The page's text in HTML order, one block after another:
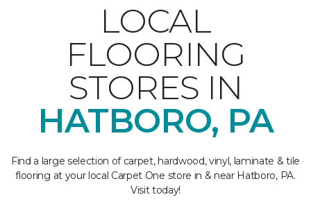
LOCAL
FLOORING
STORES IN
HATBORO, PA
Find a large selection of carpet, hardwood, vinyl, laminate & tile
flooring at your local Carpet One store in & near Hatboro, PA.
Visit today!